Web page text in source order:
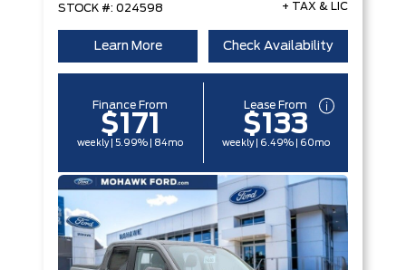
STOCK #: 024598 + TAX & LIC
Learn More Check Availability
Finance From
$171
weekly | 5.99% | 84mo
Lease From
$133
weekly | 6.49% | 60mo